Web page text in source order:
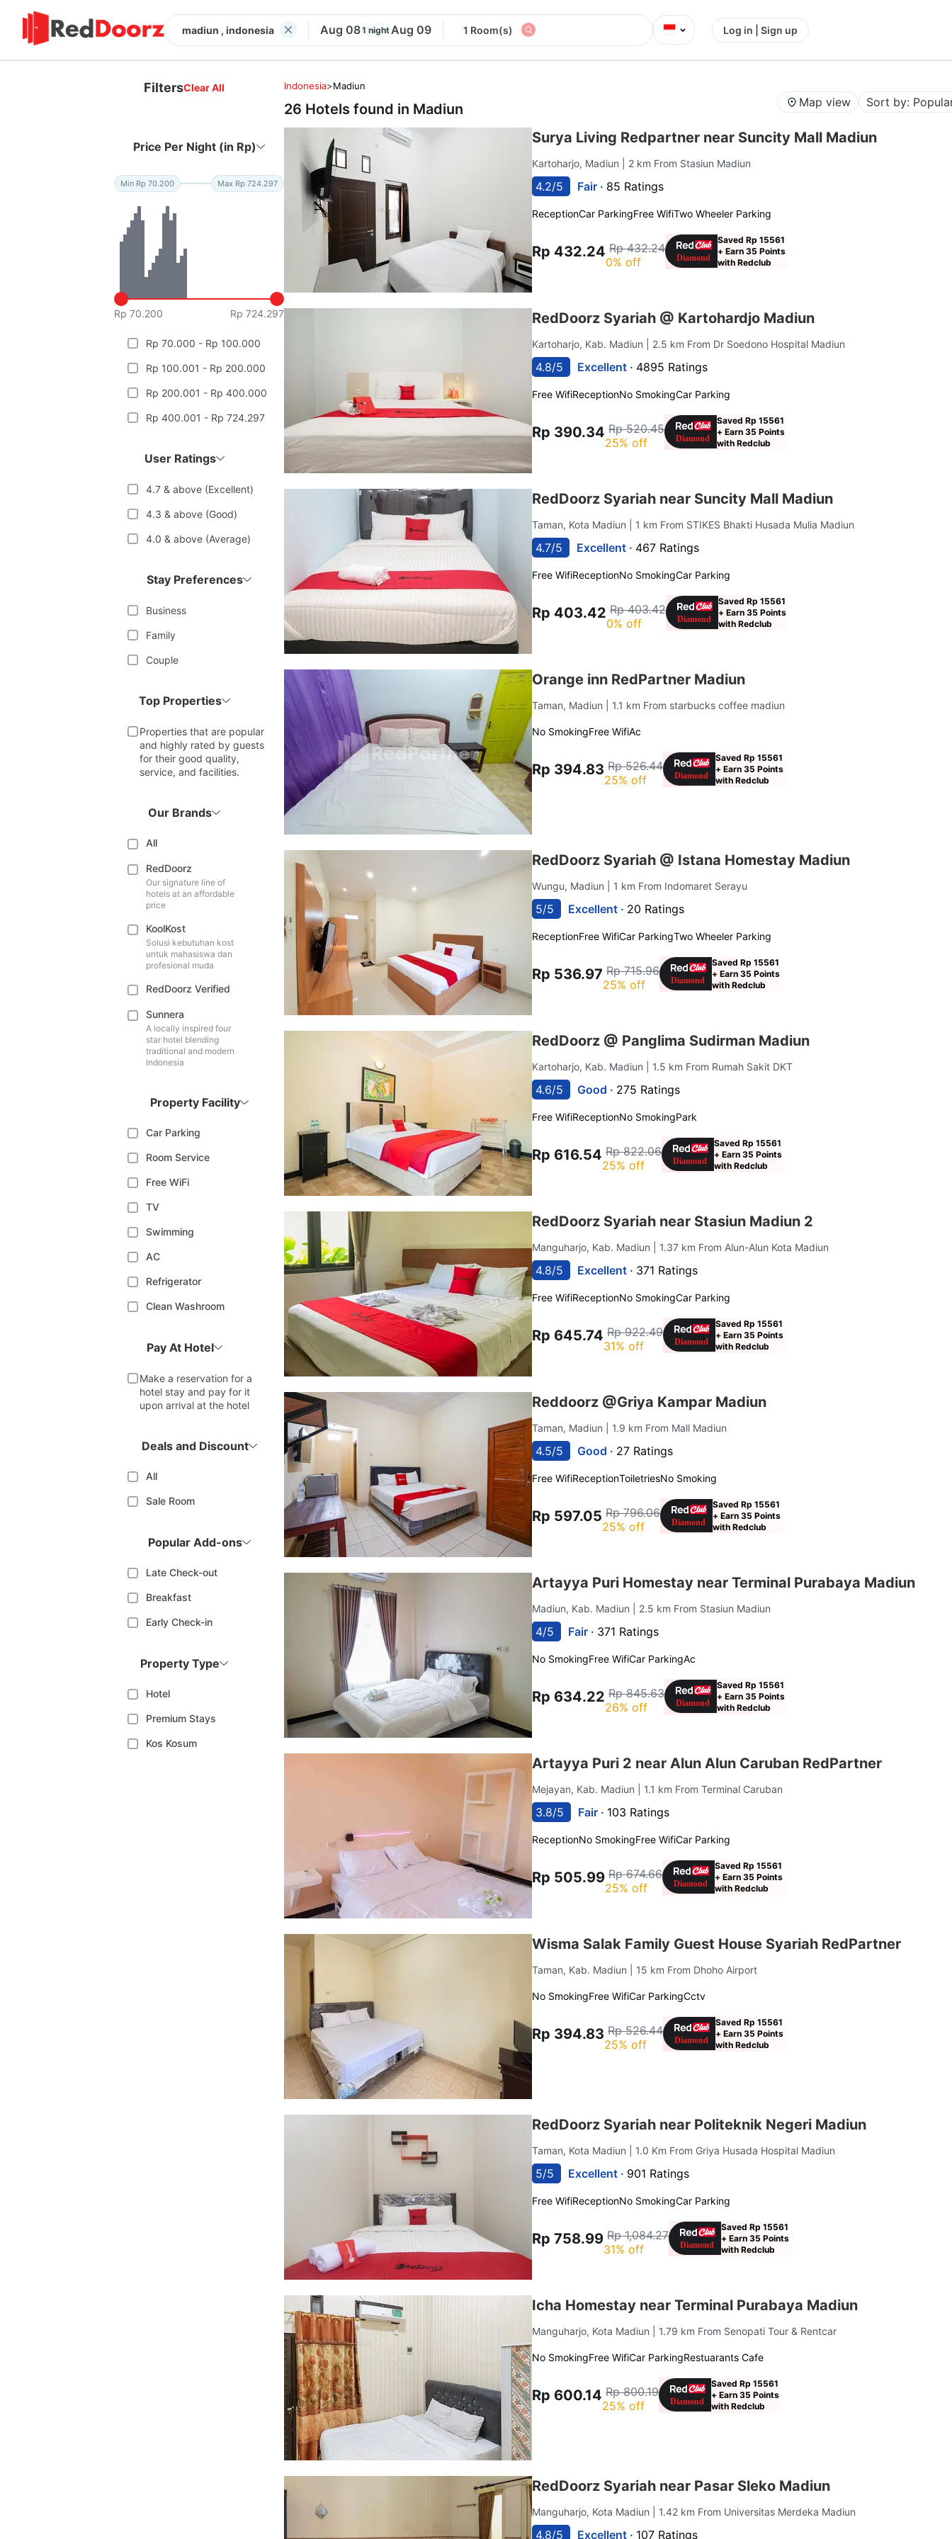
madiun , indonesia Aug 081 nightAug 09 1 Room(s) ⌄ Log in | Sign up
FiltersClear All
Price Per Night (in Rp)
Min Rp 70.200 Max Rp 724.297
Rp 70.200 Rp 724.297
Rp 70.000 - Rp 100.000
Rp 100.001 - Rp 200.000
Rp 200.001 - Rp 400.000
Rp 400.001 - Rp 724.297
User Ratings
4.7 & above (Excellent)
4.3 & above (Good)
4.0 & above (Average)
Stay Preferences
Business
Family
Couple
Top Properties
Properties that are popular
and highly rated by guests
for their good quality,
service, and facilities.
Our Brands
All
RedDoorz
Our signature line of
hotels at an affordable
price
KoolKost
Solusi kebutuhan kost
untuk mahasiswa dan
profesional muda
RedDoorz Verified
Sunnera
A locally inspired four
star hotel blending
traditional and modern
Indonesia
Property Facility
Car Parking
Room Service
Free WiFi
TV
Swimming
AC
Refrigerator
Clean Washroom
Pay At Hotel
Make a reservation for a
hotel stay and pay for it
upon arrival at the hotel
Deals and Discount
All
Sale Room
Popular Add-ons
Late Check-out
Breakfast
Early Check-in
Property Type
Hotel
Premium Stays
Kos Kosum
Indonesia>Madiun
26 Hotels found in Madiun Map view Sort by:
Surya Living Redpartner near Suncity Mall Madiun
Kartoharjo, Madiun | 2 km From Stasiun Madiun
4.2/5 Fair · 85 Ratings
ReceptionCar ParkingFree WifiTwo Wheeler Parking
Rp 432.24 Rp 432.24
0% off
Saved Rp 15561
+ Earn 35 Points
with Redclub
RedDoorz Syariah @ Kartohardjo Madiun
Kartoharjo, Kab. Madiun | 2.5 km From Dr Soedono Hospital Madiun
4.8/5 Excellent · 4895 Ratings
Free WifiReceptionNo SmokingCar Parking
Rp 390.34 Rp 520.45
25% off
Saved Rp 15561
+ Earn 35 Points
with Redclub
RedDoorz Syariah near Suncity Mall Madiun
Taman, Kota Madiun | 1 km From STIKES Bhakti Husada Mulia Madiun
4.7/5 Excellent · 467 Ratings
Free WifiReceptionNo SmokingCar Parking
Rp 403.42 Rp 403.42
0% off
Saved Rp 15561
+ Earn 35 Points
with Redclub
Orange inn RedPartner Madiun
Taman, Madiun | 1.1 km From starbucks coffee madiun
No SmokingFree WifiAc
Rp 394.83 Rp 526.44
25% off
Saved Rp 15561
+ Earn 35 Points
with Redclub
RedDoorz Syariah @ Istana Homestay Madiun
Wungu, Madiun | 1 km From Indomaret Serayu
5/5 Excellent · 20 Ratings
ReceptionFree WifiCar ParkingTwo Wheeler Parking
Rp 536.97 Rp 715.96
25% off
Saved Rp 15561
+ Earn 35 Points
with Redclub
RedDoorz @ Panglima Sudirman Madiun
Kartoharjo, Kab. Madiun | 1.5 km From Rumah Sakit DKT
4.6/5 Good · 275 Ratings
Free WifiReceptionNo SmokingPark
Rp 616.54 Rp 822.06
25% off
Saved Rp 15561
+ Earn 35 Points
with Redclub
RedDoorz Syariah near Stasiun Madiun 2
Manguharjo, Kab. Madiun | 1.37 km From Alun-Alun Kota Madiun
4.8/5 Excellent · 371 Ratings
Free WifiReceptionNo SmokingCar Parking
Rp 645.74 Rp 922.49
31% off
Saved Rp 15561
+ Earn 35 Points
with Redclub
Reddoorz @Griya Kampar Madiun
Taman, Madiun | 1.9 km From Mall Madiun
4.5/5 Good · 27 Ratings
Free WifiReceptionToiletriesNo Smoking
Rp 597.05 Rp 796.06
25% off
Saved Rp 15561
+ Earn 35 Points
with Redclub
Artayya Puri Homestay near Terminal Purabaya Madiun
Madiun, Kab. Madiun | 2.5 km From Stasiun Madiun
4/5 Fair · 371 Ratings
No SmokingFree WifiCar ParkingAc
Rp 634.22 Rp 845.63
26% off
Saved Rp 15561
+ Earn 35 Points
with Redclub
Artayya Puri 2 near Alun Alun Caruban RedPartner
Mejayan, Kab. Madiun | 1.1 km From Terminal Caruban
3.8/5 Fair · 103 Ratings
ReceptionNo SmokingFree WifiCar Parking
Rp 505.99 Rp 674.66
25% off
Saved Rp 15561
+ Earn 35 Points
with Redclub
Wisma Salak Family Guest House Syariah RedPartner
Taman, Kab. Madiun | 15 km From Dhoho Airport
No SmokingFree WifiCar ParkingCctv
Rp 394.83 Rp 526.44
25% off
Saved Rp 15561
+ Earn 35 Points
with Redclub
RedDoorz Syariah near Politeknik Negeri Madiun
Taman, Kota Madiun | 1.0 Km From Griya Husada Hospital Madiun
5/5 Excellent · 901 Ratings
Free WifiReceptionNo SmokingCar Parking
Rp 758.99 Rp 1,084.27
31% off
Saved Rp 15561
+ Earn 35 Points
with Redclub
Icha Homestay near Terminal Purabaya Madiun
Manguharjo, Kota Madiun | 1.79 km From Senopati Tour & Rentcar
No SmokingFree WifiCar ParkingRestuarants Cafe
Rp 600.14 Rp 800.19
25% off
Saved Rp 15561
+ Earn 35 Points
with Redclub
RedDoorz Syariah near Pasar Sleko Madiun
Manguharjo, Kota Madiun | 1.42 km From Universitas Merdeka Madiun
4.8/5 Excellent · 107 Ratings